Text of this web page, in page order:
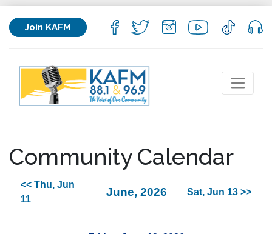
Join KAFM
Community Calendar
<< Thu, Jun
11
June, 2026 Sat, Jun 13 >>